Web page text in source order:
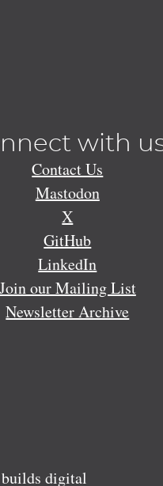
with
Contact Us
Mastodon
X
GitHub
LinkedIn
Join our Mailing List
Newsletter Archive
digital